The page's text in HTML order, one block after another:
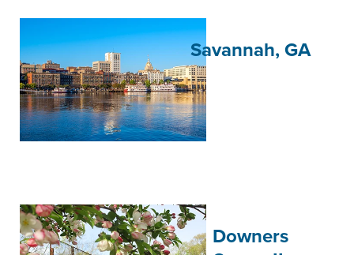
Savannah, GA
Downers